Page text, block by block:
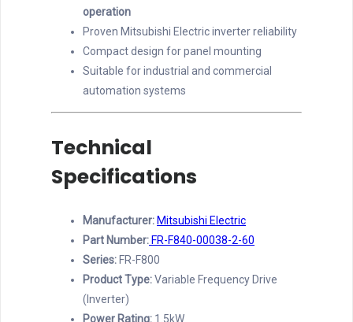
operation
Proven Mitsubishi Electric inverter reliability
Compact design for panel mounting
Suitable for industrial and commercial
automation systems
Technical
Specifications
Manufacturer:Mitsubishi Electric
Part Number:FR-F840-00038-2-60
Series:FR-F800
Product Type:Variable Frequency Drive
(Inverter)
Power Rating: 1.5kW